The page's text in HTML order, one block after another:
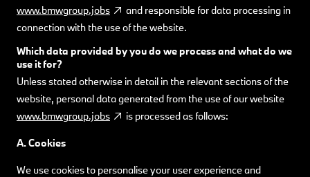
www.bmwgroup.jobs
and responsible for data processing in
connection with the use of the website.
Which data provided by you do we process and what do we
use it for?
Unless stated otherwise in detail in the relevant sections of the
website, personal data generated from the use of our website
www.bmwgroup.jobs
is processed as follows:
A. Cookies
We use cookies to personalise your user experience and